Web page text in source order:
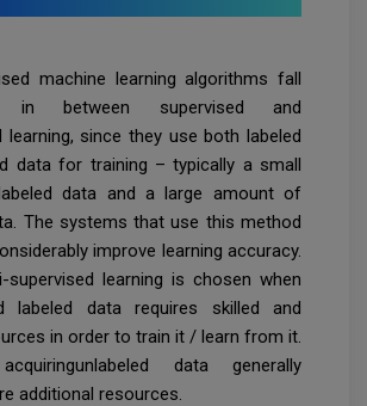
machine learning algorithms fall
in between supervised and
learning, since they use both labeled
data for training – typically a small
data and a large amount of
The systems that use this method
improve learning accuracy.
supervised learning is chosen when
labeled data requires skilled and
in order to train it / learn from it.
data generally
additional resources.